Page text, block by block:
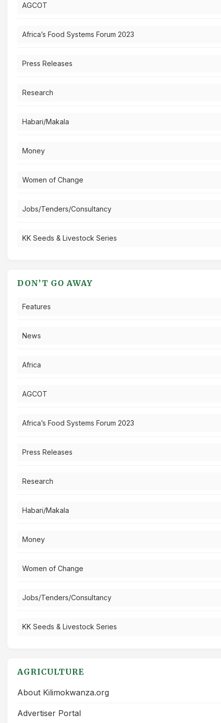
AGCOT
Africa’s Food Systems Forum 2023
Press Releases
Research
Habari/Makala
Money
Women of Change
Jobs/Tenders/Consultancy
KK Seeds & Livestock Series
DON’T GO AWAY
Features
News
Africa
AGCOT
Africa’s Food Systems Forum 2023
Press Releases
Research
Habari/Makala
Money
Women of Change
Jobs/Tenders/Consultancy
KK Seeds & Livestock Series
AGRICULTURE
About Kilimokwanza.org
Advertiser Portal